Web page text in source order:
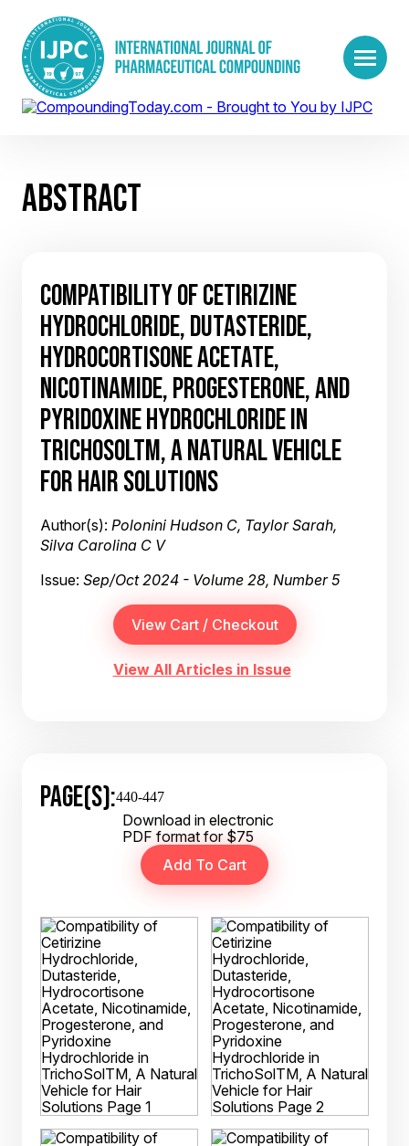
ABSTRACT
COMPATIBILITY OF CETIRIZINE
HYDROCHLORIDE, DUTASTERIDE,
HYDROCORTISONE ACETATE,
NICOTINAMIDE, PROGESTERONE, AND
PYRIDOXINE HYDROCHLORIDE IN
TRICHOSOLTM, A NATURAL VEHICLE
FOR HAIR SOLUTIONS
Author(s): Polonini Hudson C, Taylor Sarah,
Silva Carolina C V
Issue: Sep/Oct 2024 - Volume 28, Number 5
View All Articles in Issue
PAGE(S):440-447
Download in electronic
PDF format for $75